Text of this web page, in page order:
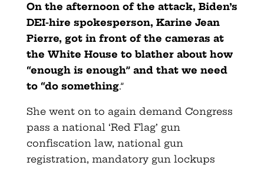
On the afternoon of the attack, Biden’s
DEI-hire spokesperson, Karine Jean
Pierre, got in front of the cameras at
the White House to blather about how
“enough is enough” and that we need
to “do something.”
She went on to again demand Congress
pass a national ‘Red Flag’ gun
confiscation law, national gun
registration, mandatory gun lockups